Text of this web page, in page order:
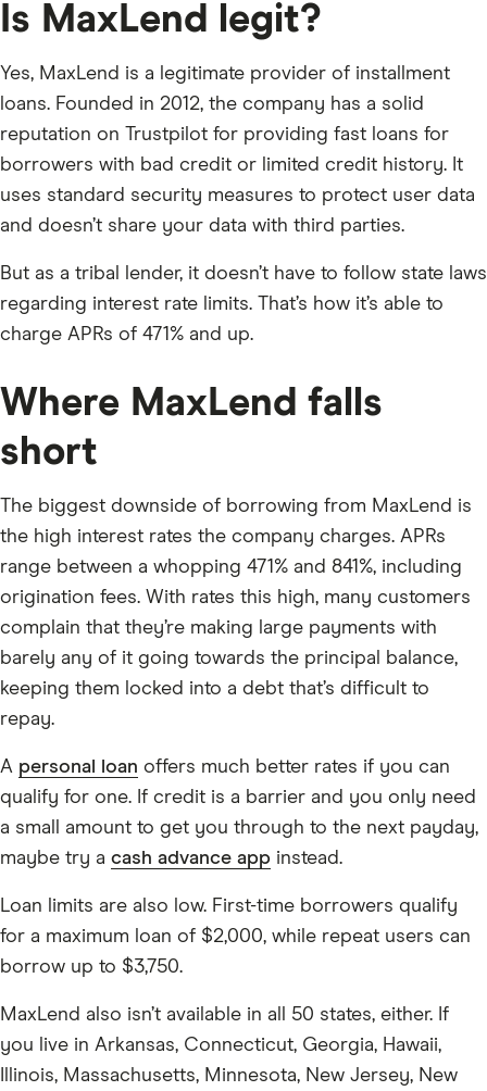
Is MaxLend legit?
Yes, MaxLend is a legitimate provider of installment
loans. Founded in 2012, the company has a solid
reputation on Trustpilot for providing fast loans for
borrowers with bad credit or limited credit history. It
uses standard security measures to protect user data
and doesn’t share your data with third parties.
But as a tribal lender, it doesn’t have to follow state laws
regarding interest rate limits. That’s how it’s able to
charge APRs of 471% and up.
Where MaxLend falls
short
The biggest downside of borrowing from MaxLend is
the high interest rates the company charges. APRs
range between a whopping 471% and 841%, including
origination fees. With rates this high, many customers
complain that they’re making large payments with
barely any of it going towards the principal balance,
keeping them locked into a debt that’s difficult to
repay.
A personal loan offers much better rates if you can
qualify for one. If credit is a barrier and you only need
a small amount to get you through to the next payday,
maybe try a cash advance app instead.
Loan limits are also low. First-time borrowers qualify
for a maximum loan of $2,000, while repeat users can
borrow up to $3,750.
MaxLend also isn’t available in all 50 states, either. If
you live in Arkansas, Connecticut, Georgia, Hawaii,
Illinois, Massachusetts, Minnesota, New Jersey, New